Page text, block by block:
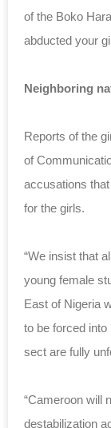
of the Boko
abducted your
Neighboring
Reports of the
of
accusations
for the girls.
“We insist that
young female
East of Nigeria
to be forced
sect are fully
“Cameroon will
destabilization